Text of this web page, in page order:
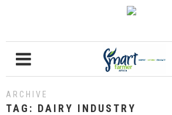
ARCHIVE
TAG: DAIRY INDUSTRY